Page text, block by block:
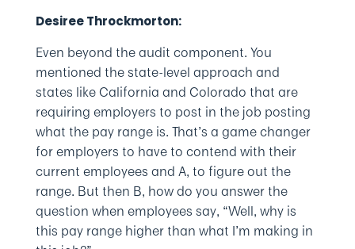
Desiree Throckmorton:
Even beyond the audit component. You
mentioned the state-level approach and
states like California and Colorado that are
requiring employers to post in the job posting
what the pay range is. That’s a game changer
for employers to have to contend with their
current employees and A, to figure out the
range. But then B, how do you answer the
question when employees say, “Well, why is
this pay range higher than what I’m making in